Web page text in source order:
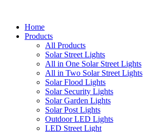
Home
Products
All Products
Solar Street Lights
All in One Solar Street Lights
All in Two Solar Street Lights
Solar Flood Lights
Solar Security Lights
Solar Garden Lights
Solar Post Lights
Outdoor LED Lights
LED Street Light